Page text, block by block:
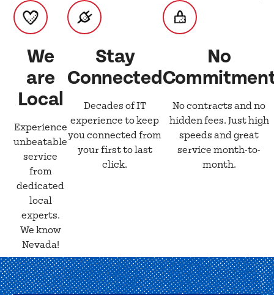
We
are
Local
Experience
unbeatable
service
from
dedicated
local
experts.
We know
Nevada!
Stay
Connected
Decades of IT
experience to keep
you connected from
your first to last
click.
No
No contracts and no
hidden fees. Just high
speeds and great
service month-to-
month.